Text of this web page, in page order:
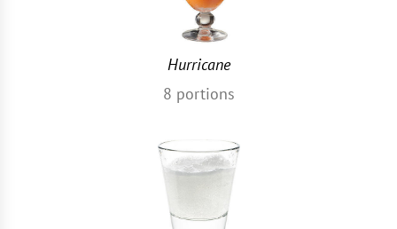
Hurricane
8 portions